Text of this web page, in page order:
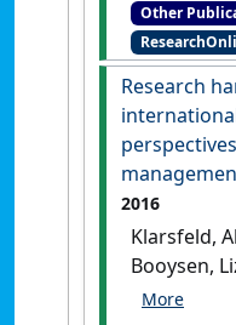
Indices: a
[Edited
Other
Research
2016
Klarsfeld,
Booysen,